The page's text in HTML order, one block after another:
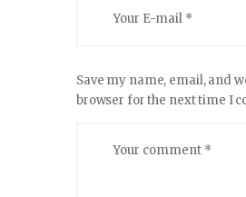
Save my name, email, and
browser for the next time I